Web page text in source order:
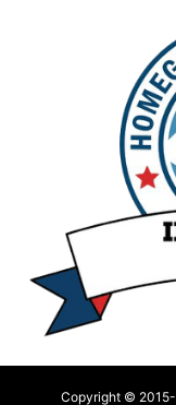
Copyright © 2015-